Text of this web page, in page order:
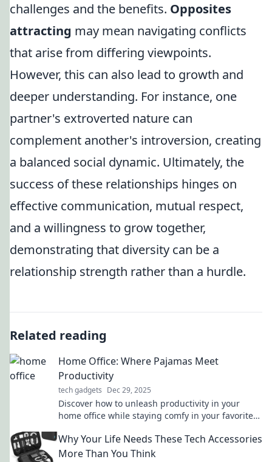
challenges and the benefits. Opposites
attracting may mean navigating conflicts
that arise from differing viewpoints.
However, this can also lead to growth and
deeper understanding. For instance, one
partner's extroverted nature can
complement another's introversion, creating
a balanced social dynamic. Ultimately, the
success of these relationships hinges on
effective communication, mutual respect,
and a willingness to grow together,
demonstrating that diversity can be a
relationship strength rather than a hurdle.
Related reading
Home Office: Where Pajamas Meet
Productivity
tech gadgets Dec 29, 2025
Discover how to unleash productivity in your
home office while staying comfy in your favorite
home balance!
Why Your Life Needs These Tech Accessories
More Than You Think